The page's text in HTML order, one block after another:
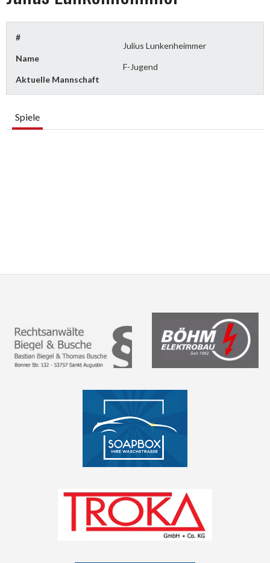
#
Name
Julius Lunkenheimmer
Aktuelle Mannschaft
F-Jugend
Spiele